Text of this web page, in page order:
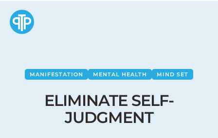
MANIFESTATION MENTAL HEALTH MIND SET
ELIMINATE SELF-
JUDGMENT